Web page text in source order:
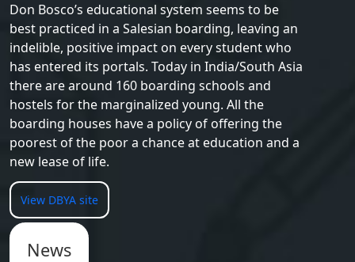
Don Bosco’s educational system seems to be
best practiced in a Salesian boarding, leaving an
indelible, positive impact on every student who
has entered its portals. Today in India/South Asia
there are around 160 boarding schools and
hostels for the marginalized young. All the
boarding houses have a policy of offering the
poorest of the poor a chance at education and a
new lease of life.
View DBYA site
News